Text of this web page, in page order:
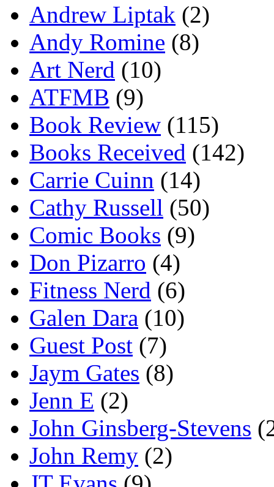
Andrew Liptak (2)
Andy Romine (8)
Art Nerd (10)
ATFMB (9)
Book Review (115)
Books Received (142)
Carrie Cuinn (14)
Cathy Russell (50)
Comic Books (9)
Don Pizarro (4)
Fitness Nerd (6)
Galen Dara (10)
Guest Post (7)
Jaym Gates (8)
Jenn E (2)
John Ginsberg-Stevens
John Remy (2)